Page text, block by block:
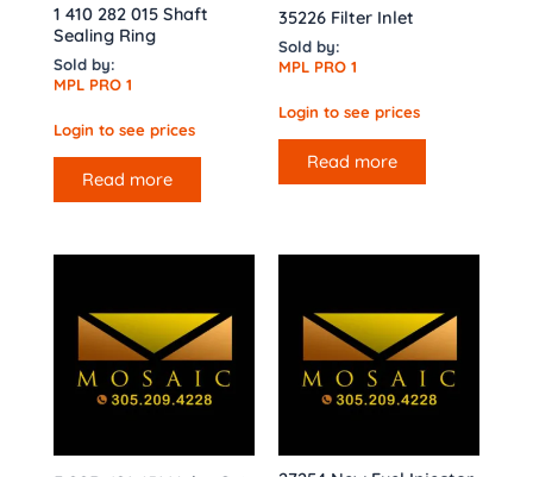
1 410 282 015 Shaft
Sealing Ring
Sold by:
MPL PRO 1
Login to see prices
Read more
35226 Filter Inlet
Sold by:
MPL PRO 1
Login to see prices
Read more